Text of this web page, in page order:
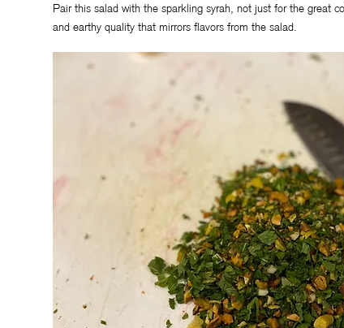
Pair this salad with the sparkling syrah, not just for the great
and earthy quality that mirrors flavors from the salad.